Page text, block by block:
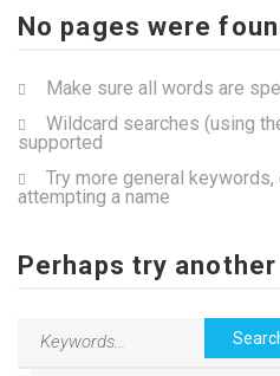
No pages were
Make sure all words are
Wildcard searches (using
supported
Try more general
attempting a name
Perhaps try